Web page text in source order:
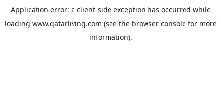
Application error: a client-side exception has occurred while
loading www.qatarliving.com (see the browser consolefor more
information).